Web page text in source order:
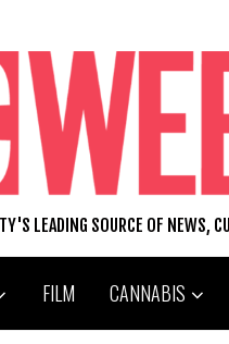
LEADING SOURCE OF NEWS,
FILM CANNABIS